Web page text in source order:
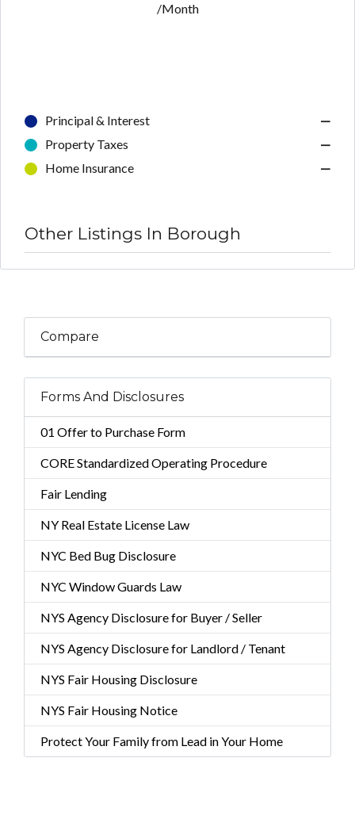
/Month
Principal & Interest
—
Property Taxes
—
Home Insurance
—
Other Listings In Borough
Compare
Forms And Disclosures
01 Offer to Purchase Form
CORE Standardized Operating Procedure
Fair Lending
NY Real Estate License Law
NYC Bed Bug Disclosure
NYC Window Guards Law
NYS Agency Disclosure for Buyer / Seller
NYS Agency Disclosure for Landlord / Tenant
NYS Fair Housing Disclosure
NYS Fair Housing Notice
Protect Your Family from Lead in Your Home